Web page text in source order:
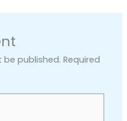
be published. Required